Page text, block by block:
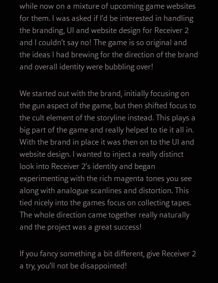
while now on a mixture of upcoming game websites
for them. I was asked if I’d be interested in handling
the branding, UI and website design for Receiver 2
and I couldn’t say no! The game is so original and
the ideas I had brewing for the direction of the brand
and overall identity were bubbling over!
We started out with the brand, initially focusing on
the gun aspect of the game, but then shifted focus to
the cult element of the storyline instead. This plays a
big part of the game and really helped to tie it all in.
With the brand in place it was then on to the UI and
website design. I wanted to inject a really distinct
look into Receiver 2’s identity and began
experimenting with the rich magenta tones you see
along with analogue scanlines and distortion. This
tied nicely into the games focus on collecting tapes.
The whole direction came together really naturally
and the project was a great success!
If you fancy something a bit different, give Receiver 2
a try, you’ll not be disappointed!